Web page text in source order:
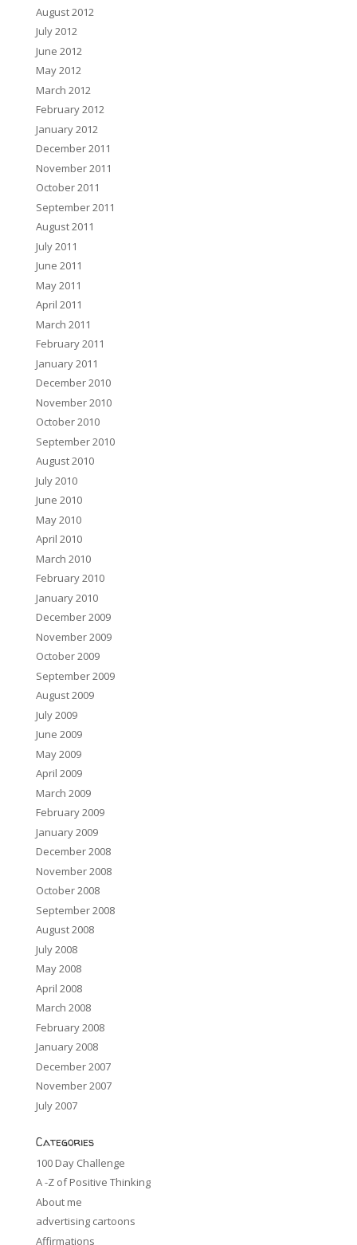
August 2012
July 2012
June 2012
May 2012
March 2012
February 2012
January 2012
December 2011
November 2011
October 2011
September 2011
August 2011
July 2011
June 2011
May 2011
April 2011
March 2011
February 2011
January 2011
December 2010
November 2010
October 2010
September 2010
August 2010
July 2010
June 2010
May 2010
April 2010
March 2010
February 2010
January 2010
December 2009
November 2009
October 2009
September 2009
August 2009
July 2009
June 2009
May 2009
April 2009
March 2009
February 2009
January 2009
December 2008
November 2008
October 2008
September 2008
August 2008
July 2008
May 2008
April 2008
March 2008
February 2008
January 2008
December 2007
November 2007
July 2007
Categories
100 Day Challenge
A -Z of Positive Thinking
About me
advertising cartoons
Affirmations